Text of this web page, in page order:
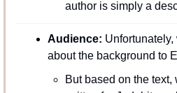
author is simply a
Audience: Unfortunately,
about the background to
But based on the